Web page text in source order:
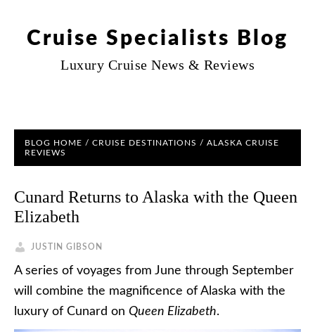
Cruise Specialists Blog
Luxury Cruise News & Reviews
BLOG HOME / CRUISE DESTINATIONS / ALASKA CRUISE
REVIEWS
Cunard Returns to Alaska with the Queen
Elizabeth
JUSTIN GIBSON
A series of voyages from June through September
will combine the magnificence of Alaska with the
luxury of Cunard on Queen Elizabeth.